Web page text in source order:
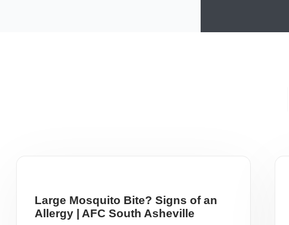
Large Mosquito Bite? Signs of an
Allergy | AFC South Asheville